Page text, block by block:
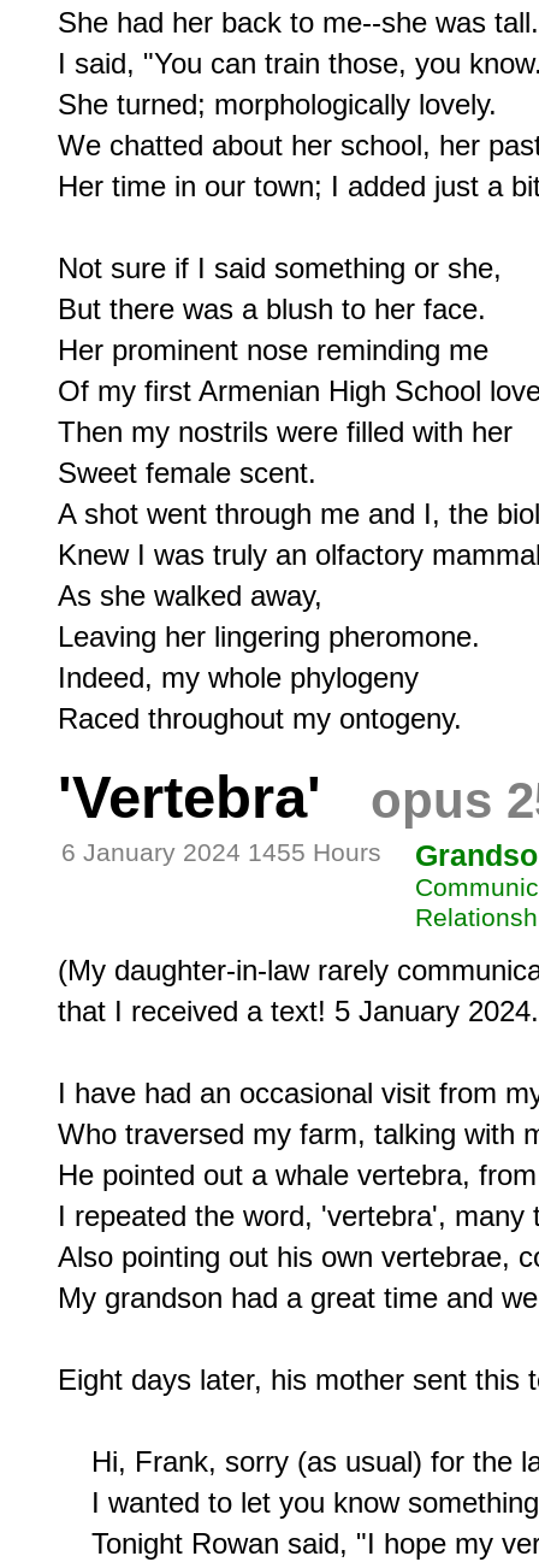
She had her back to me--she was tall.
I said, "You can train those, you
She turned; morphologically lovely.
We chatted about her school, her
Her time in our town; I added just a
Not sure if I said something or she,
But there was a blush to her face.
Her prominent nose reminding me
Of my first Armenian High School
Then my nostrils were filled with her
Sweet female scent.
A shot went through me and I, the
Knew I was truly an olfactory
As she walked away,
Leaving her lingering pheromone.
Indeed, my whole phylogeny
'Vertebra' opus
6 January 2024 1455 Hours
(My daughter-in-law rarely
that I received a text! 5 January
I have had an occasional visit from
Who traversed my farm, talking with
He pointed out a whale vertebra,
I repeated the word, 'vertebra', many
Also pointing out his own vertebrae,
My grandson had a great time and
Eight days later, his mother sent this
Hi, Frank, sorry (as usual) for the
I wanted to let you know
Tonight Rowan said, "I hope my